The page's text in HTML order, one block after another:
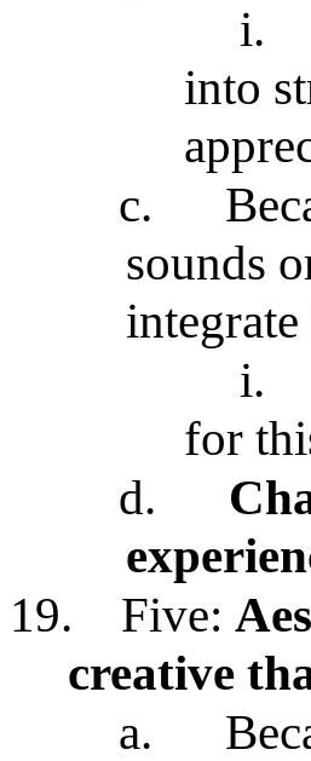
i.
into
c.
sounds
i.
for
d.
19.
Five:
creative
a.